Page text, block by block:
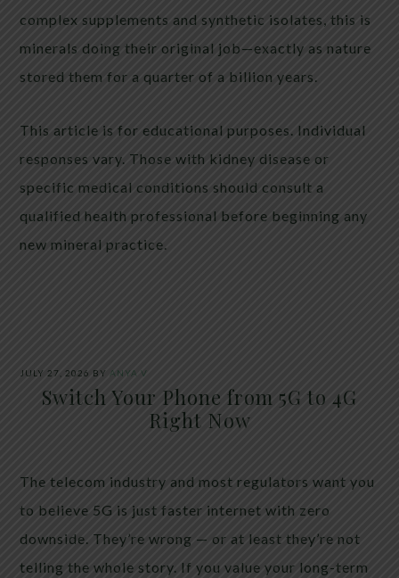
complex supplements and synthetic isolates, this is
minerals doing their original job—exactly as nature
stored them for a quarter of a billion years.
This article is for educational purposes. Individual
responses vary. Those with kidney disease or
specific medical conditions should consult a
qualified health professional before beginning any
new mineral practice.
JULY 27, 2026 BY ANYA V
Switch Your Phone from 5G to 4G
Right Now
The telecom industry and most regulators want you
to believe 5G is just faster internet with zero
downside. They’re wrong — or at least they’re not
telling the whole story. If you value your long-term